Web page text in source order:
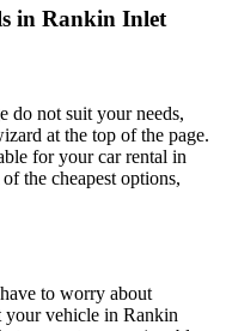
in Rankin Inlet
do not suit your needs,
at the top of the page.
for your car rental in
the cheapest options,
to worry about
your vehicle in Rankin